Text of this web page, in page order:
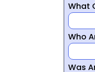
What
Who
Was